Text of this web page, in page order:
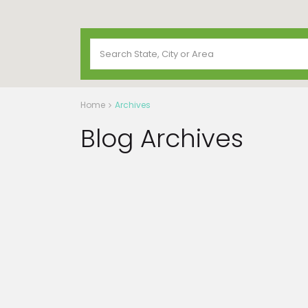
Home Archives
Blog Archives